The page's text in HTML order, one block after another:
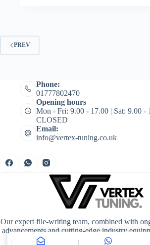
PREV
Phone:
01777802470
Opening hours
Mon - Fri: 9.00 - 17.00 | Sat: 9.00 -
CLOSED
Email:
info@vertex-tuning.co.uk
Our expert file-writing team, combined with
advancements and cutting-edge industry
Vertex Tuning at the forefront of quality,